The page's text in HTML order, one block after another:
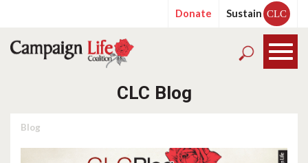
Donate Sustain CLC
CLC Blog
Blog